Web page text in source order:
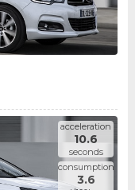
acceleration
10.6
seconds
consumption
3.6